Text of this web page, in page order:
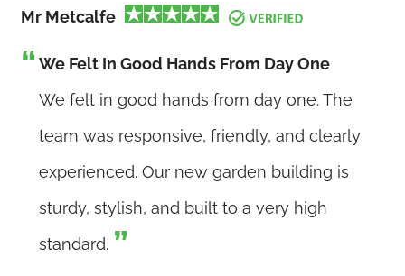
Mr Metcalfe
We Felt In Good Hands From Day One
We felt in good hands from day one. The
team was responsive, friendly, and clearly
experienced. Our new garden building is
sturdy, stylish, and built to a very high
standard.